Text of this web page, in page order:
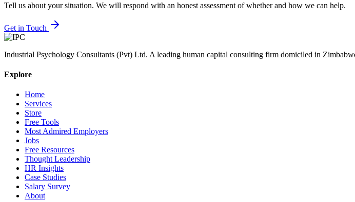
Tell us about your situation. We will respond with an honest assessment of whether and how we can help.
Get in Touch
Industrial Psychology Consultants (Pvt) Ltd. A leading human capital consulting firm domiciled in
Explore
Home
Services
Store
Free Tools
Most Admired Employers
Jobs
Free Resources
Thought Leadership
HR Insights
Case Studies
Salary Survey
About